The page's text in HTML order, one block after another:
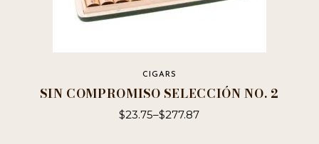
CIGARS
SIN COMPROMISO SELECCIÓN NO. 2
$23.75–$277.87